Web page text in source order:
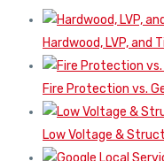
Hardwood, LVP,
Fire Protection vs.
Low Voltage &